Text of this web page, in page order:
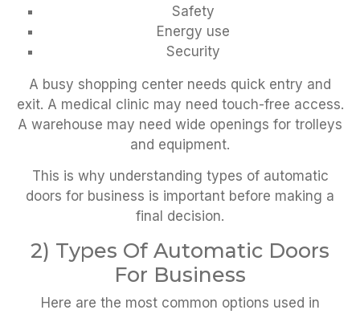
Safety
Energy use
Security
A busy shopping center needs quick entry and
exit. A medical clinic may need touch-free access.
A warehouse may need wide openings for trolleys
and equipment.
This is why understanding types of automatic
doors for business is important before making a
final decision.
2) Types Of Automatic Doors
For Business
Here are the most common options used in